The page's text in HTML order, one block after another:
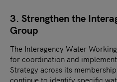
3. Strengthen the
Group
The Interagency Water
for coordination and
Strategy across its
continue to identify specific